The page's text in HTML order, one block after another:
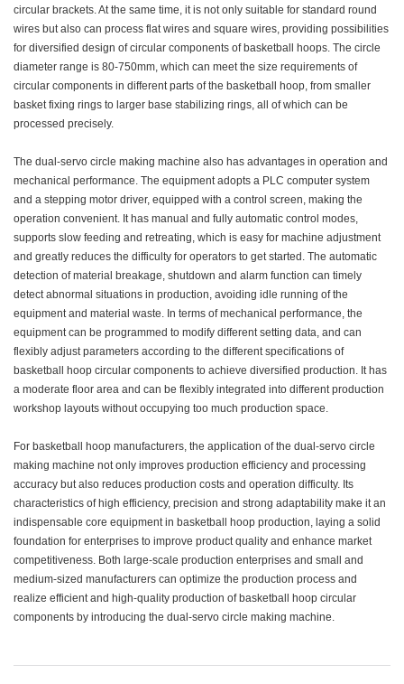
circular brackets. At the same time, it is not only suitable for standard round
wires but also can process flat wires and square wires, providing possibilities
for diversified design of circular components of basketball hoops. The circle
diameter range is 80-750mm, which can meet the size requirements of
circular components in different parts of the basketball hoop, from smaller
basket fixing rings to larger base stabilizing rings, all of which can be
processed precisely.
The dual-servo circle making machine also has advantages in operation and
mechanical performance. The equipment adopts a PLC computer system
and a stepping motor driver, equipped with a control screen, making the
operation convenient. It has manual and fully automatic control modes,
supports slow feeding and retreating, which is easy for machine adjustment
and greatly reduces the difficulty for operators to get started. The automatic
detection of material breakage, shutdown and alarm function can timely
detect abnormal situations in production, avoiding idle running of the
equipment and material waste. In terms of mechanical performance, the
equipment can be programmed to modify different setting data, and can
flexibly adjust parameters according to the different specifications of
basketball hoop circular components to achieve diversified production. It has
a moderate floor area and can be flexibly integrated into different production
workshop layouts without occupying too much production space.
For basketball hoop manufacturers, the application of the dual-servo circle
making machine not only improves production efficiency and processing
accuracy but also reduces production costs and operation difficulty. Its
characteristics of high efficiency, precision and strong adaptability make it an
indispensable core equipment in basketball hoop production, laying a solid
foundation for enterprises to improve product quality and enhance market
competitiveness. Both large-scale production enterprises and small and
medium-sized manufacturers can optimize the production process and
realize efficient and high-quality production of basketball hoop circular
components by introducing the dual-servo circle making machine.